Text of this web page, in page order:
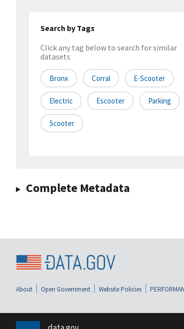
Search by Tags
Click any tag below to search for similar
datasets
Bronx Corral E-Scooter
Electric Escooter Parking
Scooter
Complete Metadata
About Open Government Website Policies